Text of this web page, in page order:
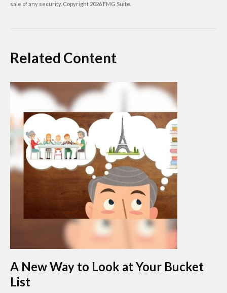
sale of any security. Copyright 2026 FMG Suite.
Related Content
A New Way to Look at Your Bucket
List